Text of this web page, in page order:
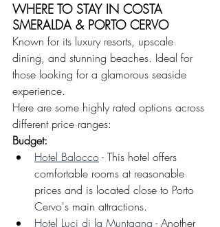
WHERE TO STAY IN COSTA
SMERALDA & PORTO CERVO
Known for its luxury resorts, upscale
dining, and stunning beaches. Ideal for
those looking for a glamorous seaside
experience.
Here are some highly rated options across
different price ranges:
Budget:
Hotel Balocco - This hotel offers
comfortable rooms at reasonable
prices and is located close to Porto
Cervo's main attractions.
Hotel Luci di la Muntagna - Another